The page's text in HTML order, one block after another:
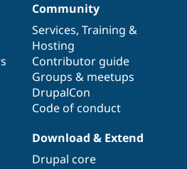
Community
Services, Training &
Hosting
Contributor guide
Groups & meetups
DrupalCon
Code of conduct
Download & Extend
Drupal core